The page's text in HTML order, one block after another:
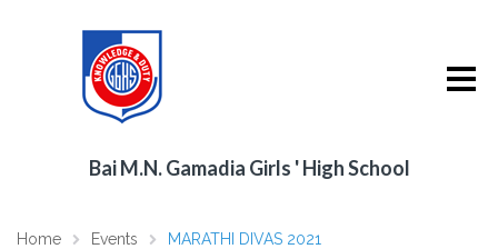
Bai M.N. Gamadia Girls ' High School
Home Events MARATHI DIVAS 2021